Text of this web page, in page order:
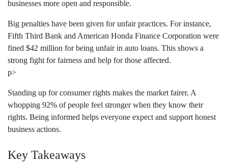
businesses more open and responsible.
Big penalties have been given for unfair practices. For instance,
Fifth Third Bank and American Honda Finance Corporation were
fined $42 million for being unfair in auto loans. This shows a
strong fight for fairness and help for those affected.
p>
Standing up for consumer rights makes the market fairer. A
whopping 92% of people feel stronger when they know their
rights. Being informed helps everyone expect and support honest
business actions.
Key Takeaways